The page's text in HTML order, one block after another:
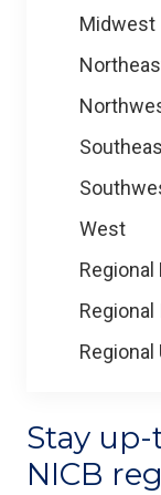
Midwest
West
Regional
Regional
Stay
NICB